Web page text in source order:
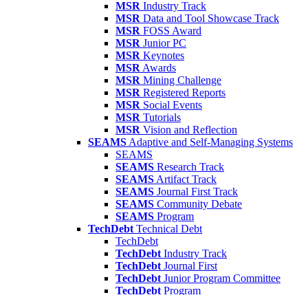
MSR Industry Track
MSR Data and Tool Showcase Track
MSR FOSS Award
MSR Junior PC
MSR Keynotes
MSR Awards
MSR Mining Challenge
MSR Registered Reports
MSR Social Events
MSR Tutorials
MSR Vision and Reflection
SEAMS Adaptive and Self-Managing Systems
SEAMS
SEAMS Research Track
SEAMS Artifact Track
SEAMS Journal First Track
SEAMS Community Debate
SEAMS Program
TechDebt Technical Debt
TechDebt
TechDebt Industry Track
TechDebt Journal First
TechDebt Junior Program Committee
TechDebt Program